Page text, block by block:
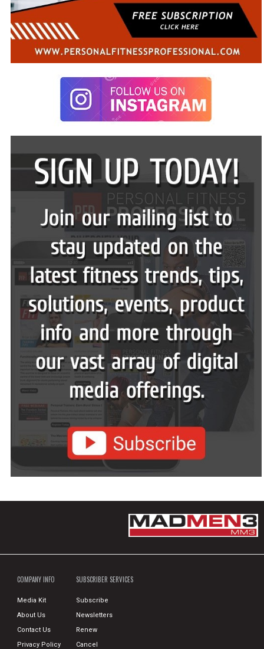
COMPANY INFO
Media Kit
About Us
Contact Us
Privacy Policy
SUBSCRIBER SERVICES
Subscribe
Newsletters
Renew
Cancel